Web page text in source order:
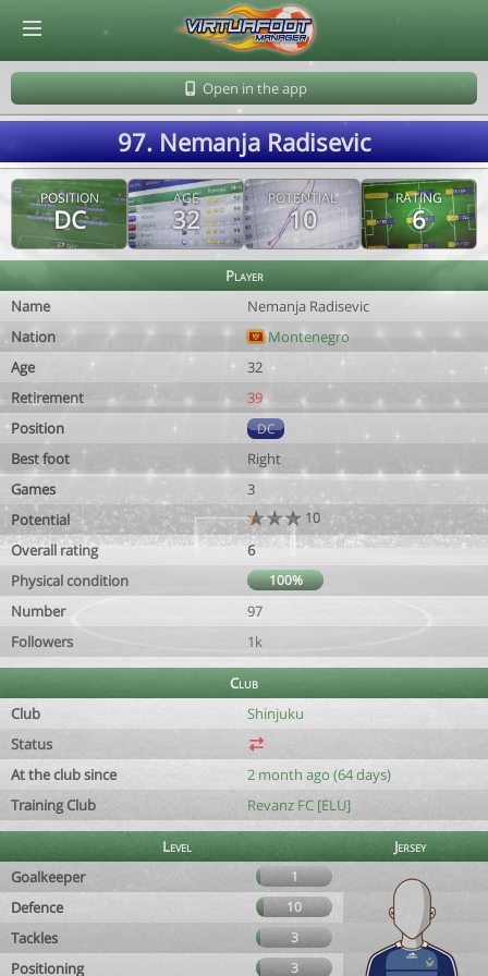
Open in the app
97. Nemanja Radisevic
POSITION
DC
AGE
32
POTENTIAL
10
RATING
6
Player
Name
Nemanja Radisevic
Nation
Montenegro
Age
32
Retirement
39
Position
DC
Best foot
Right
Games
3
Potential
10
Overall rating
6
Physical condition
100%
Number
97
Followers
1k
Club
Club
Shinjuku
Status
At the club since
2 month ago (64 days)
Training Club
Revanz FC [ELU]
Level
Jersey
Goalkeeper
1
Defence 10
Tackles 3
Positioning 3
© Virtuafoot Manager by Aymeric Le Corre 202608100837